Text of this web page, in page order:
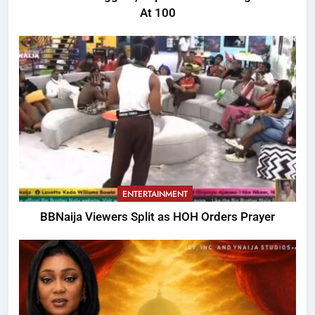
At 100
ENTERTAINMENT
BBNaija Viewers Split as HOH Orders Prayer